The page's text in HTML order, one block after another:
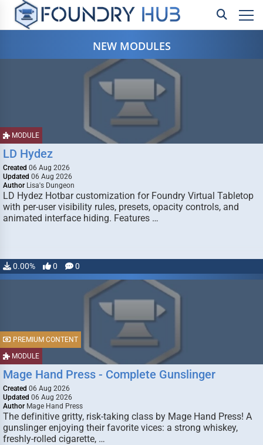
NEW MODULES
MODULE
LD Hydez
Created 06 Aug 2026
Updated 06 Aug 2026
Author Lisa's Dungeon
LD Hydez Hotbar customization for Foundry Virtual Tabletop
with per-user visibility rules, presets, opacity controls, and
animated interface hiding. Features …
0.00% 0 0
MODULE
PREMIUM CONTENT
Mage Hand Press - Complete Gunslinger
Created 06 Aug 2026
Updated 06 Aug 2026
Author Mage Hand Press
The definitive gritty, risk-taking class by Mage Hand Press! A
gunslinger enjoying their favorite vices: a strong whiskey,
freshly-rolled cigarette, …